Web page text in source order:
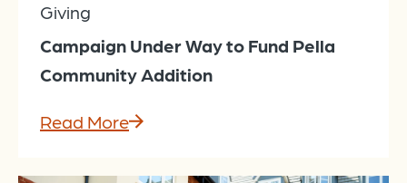
Giving
Campaign Under Way to Fund Pella
Community Addition
Read More